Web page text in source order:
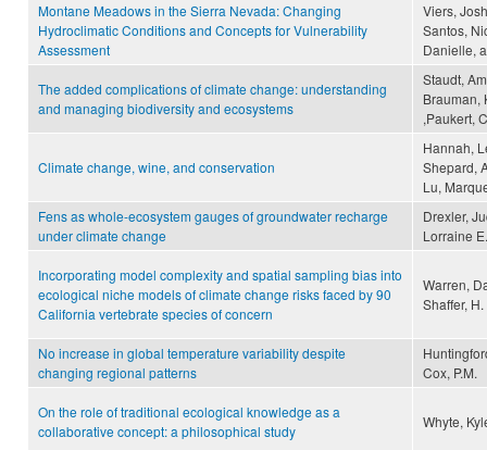
Montane Meadows in the Sierra Nevada: Changing
Hydroclimatic Conditions and Concepts for Vulnerability
Assessment
Viers,
Santos,
Danielle,
The added complications of climate change: understanding
and managing biodiversity and ecosystems
Staudt,
Brauman,
,Paukert,
Climate change, wine, and conservation
Hannah,
Shepard,
Lu,
Fens as whole-ecosystem gauges of groundwater recharge
under climate change
Drexler,
Lorraine
Incorporating model complexity and spatial sampling bias into
ecological niche models of climate change risks faced by 90
California vertebrate species of concern
Warren,
Shaffer,
No increase in global temperature variability despite
changing regional patterns
Cox, P.M.
On the role of traditional ecological knowledge as a
collaborative concept: a philosophical study
Whyte,